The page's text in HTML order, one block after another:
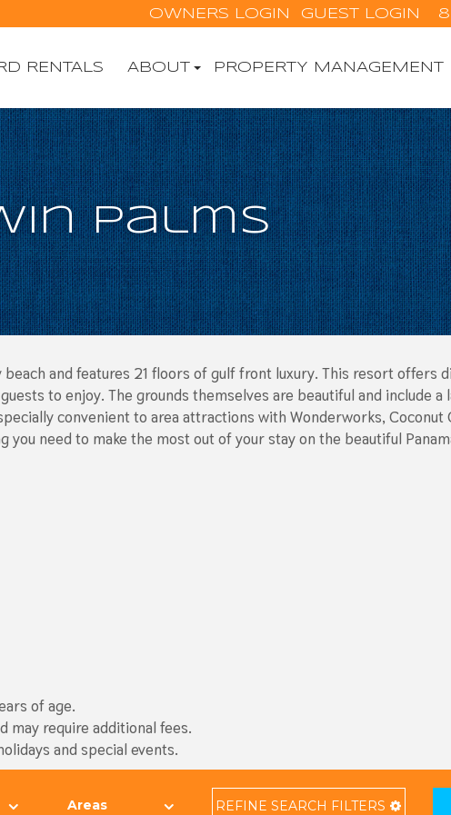
OWNERS LOGIN GUEST LOGIN
RENTALS ABOUT PROPERTY MANAGEMENT
Palms
and features 21 floors of gulf front luxury. This resort offers
to enjoy. The grounds themselves are beautiful and include a
convenient to area attractions with Wonderworks, Coconut
need to make the most out of your stay on the beautiful
of age.
may require additional fees.
and special events.
REFINESEARCH FILTERS